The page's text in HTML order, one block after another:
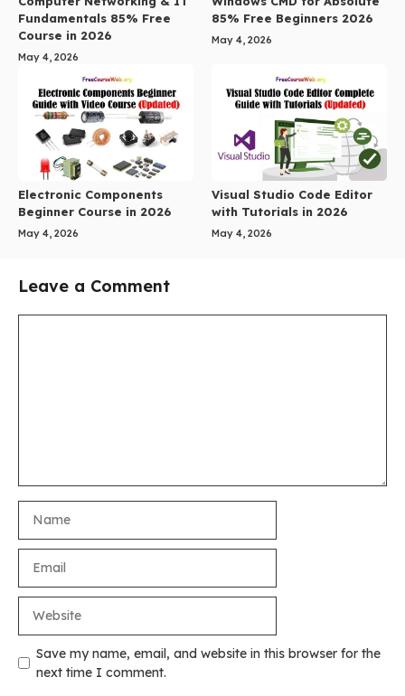
Fundamentals 85% Free
Course in 2026
May 4, 2026
85% Free Beginners 2026
May 4, 2026
Electronic Components
Beginner Course in 2026
May 4, 2026
Visual Studio Code Editor
with Tutorials in 2026
May 4, 2026
Leave a Comment
Save my name, email, and website in this browser for the
next time I comment.